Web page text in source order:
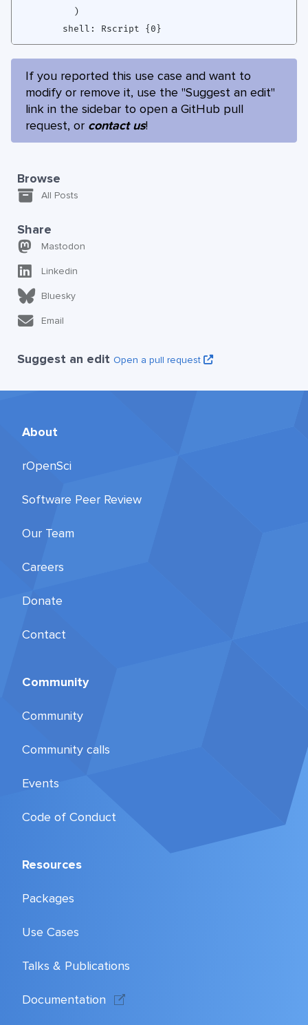
          )
If you reported this use case and want to
modify or remove it, use the "Suggest an edit"
link in the sidebar to open a GitHub pull
request, or contact us!
Browse
All Posts
Share
Mastodon
Linkedin
Bluesky
Email
Suggest an edit Open a pull request
About
rOpenSci
Software Peer Review
Our Team
Careers
Donate
Contact
Community
Community
Community calls
Events
Code of Conduct
Resources
Packages
Use Cases
Talks & Publications
Documentation